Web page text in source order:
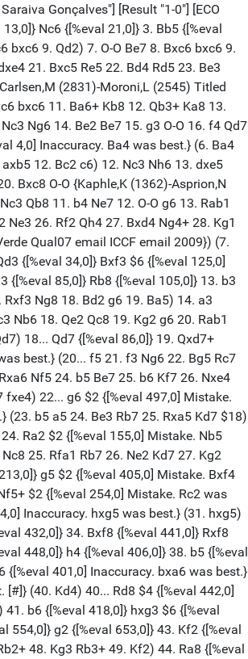
18. Be4 Nd4 {Giri,A (2764)-Sadhwani,R (2620) Chess.com INT 2022 1-0}) (4. h3 b5 5. Be2 Nd7 6. O-O Nb6 7. b3 Bb7 8. Nbd2 Bg7 9. Rb1 Nf6 10. d5 c5 11. c4 b4 12. Bb2 O-O 13. Re1 a5 14. e5 dxe5 15. Nxe5 a4 16. Bf3 axb3 17. axb3 Ra2 18. Re2 Re8 {De Oliveira,L (1422)-Rodrigues,N (1704) Florianopolis BRA 2024 0-1 (33)}) 4... b5 $146 {[%eval 93,0]} (4... e6 5. O-O Bg7 6. Be3 b5 7. Nbd2 Bb7 8. Rc1 Nd7 9. c4 bxc4 10. Bxc4 d5 11. exd5 exd5 12. Bd3 Ngf6 13. Bf4 Rc8 14. Re1+ Kf8 15. Qc2 c6 16. Bd6+ Kg8 17. Qb3 Ba8 18. Bxa6 Ne8 19. Be7 {Pommier,E (1507)-Lehman,M (1382) Montigny le Bretonneux 2012 1-0 (36)}) 5. O-O {[%eval 93,0]} Bg7 {[%eval 100,0]} 6. Be3 $6 {[%eval 34,0] Inaccuracy. a4 was best.} (6. a4 bxa4 7. Nc3 Nd7 8. Rxa4 Bb7 9. Be3 e6 10. Qd2 Nb6) 6... Bb7 {[%eval 43,0]} 7. Nbd2 {[%eval 39,0]} Nd7 {[%eval 73,0]} 8. c4 {[%eval 100,0] [#] White is better.} c6 $6 $146 {[%eval 106,0] Inaccuracy. bxc4 was best.} (8... bxc4 9. Bxc4 e6 10. Rc1 (10. Bd3 Ne7 11. b4 O-O 12. Nb3 Rb8 13. Rc1 h6 14. Re1) 10... Ne7 11. Qc2 O-O 12. Bd3 c5 13. b3 cxd4 14. Nxd4 Rc8 15. Qd1 Rxc1 16. Qxc1 d5 17. exd5 Nxd5 18. Nc4 Nxe3 19. fxe3 Ne5 20. Nxe5 Bxe5 21. Qc4 Qg5 22. Nf3 Qxe3+ 23. Kh1 Rc8 24. Re1 Qxe1+ 25. Nxe1 Rxc4 26. Bxc4 a5 27. Nd3 Bd6 28. Kg1 Kg7 29. Bb5 f5 30. Bc4 Kf6 31. g3 e5 32. Kf2 e4 33. Nb2 Bc5+ 34. Ke2 g5 35. Na4 Bd4 36. a3 f4 37. gxf4 gxf4 38. Bg8 {0-1 Csoma,R (1752)-Bonoldi,F (1944) FICGS W-ch st1 g05 email FICGS email 2022 (2)}) 9. b4 {[%eval 141,0]} bxc4 $6 {[%eval 204,0] Inaccuracy. Qb8 was best.} (9... Qb8) 10. Bxc4 $6 {[%eval 139,0][%CAl Be4e5] Inaccuracy. Nxc4 was best.} (10. Nxc4) 10... e6 $6 {[%eval 205,0] Inaccuracy. Ngf6 was best.} (10... Ngf6) 11. Qb3 $6 {[%eval 131,0] Inaccuracy. Bd3 was best.} (11. Bd3 d5 12. a4 dxe4 13. Nxe4 Ndf6 14. Bg5 h6 15. Bh4 g5 16. Nc5 gxh4) 11... Qc7 $2 {[%eval 282,0] Mistake. d5 was best.} (11... d5 12. Bd3) {[%tqu "En","","","","c4e6","",10]} 12. Ng5 $2 {[%eval 98,0] Mistake. Bxe6 was best. [#]} (12. Bxe6 Nb6 (12... Ndf6 13. Bh3) 13. Bh3 d5 14. a